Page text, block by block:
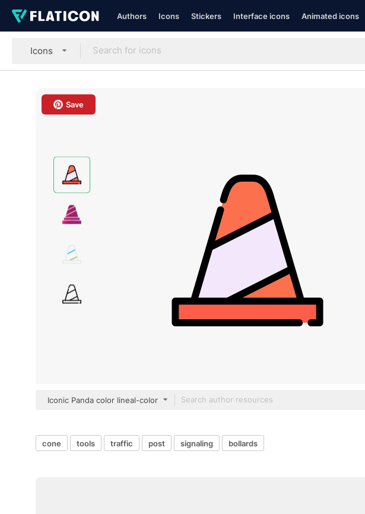
Authors Icons Stickers Interface icons Animated icons
Icons
Save
Iconic Panda color lineal-color
cone tools traffic post signaling bollards